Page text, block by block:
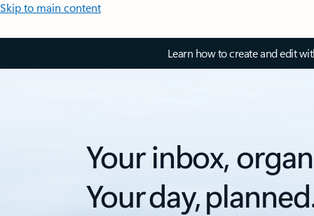
Skip to main content
Learn how to create and edit
Your inbox,
Your day,